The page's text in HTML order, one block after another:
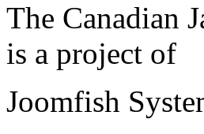
The Canadian
is a project of
Joomfish